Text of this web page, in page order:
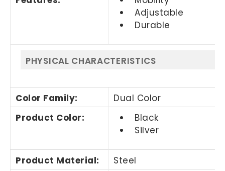
Adjustable
Durable
PHYSICAL CHARACTERISTICS
Color Family:
Dual Color
Product Color:
Black
Silver
Product Material:
Steel